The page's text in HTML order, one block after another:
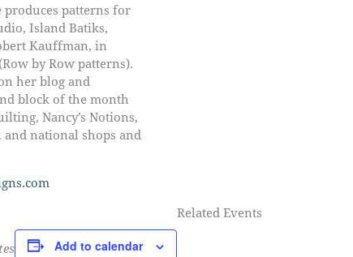
produces patterns for
Island Batiks,
Kauffman, in
by Row patterns).
her blog and
block of the month
Nancy’s Notions,
and national shops and
Add to calendar
Related Events